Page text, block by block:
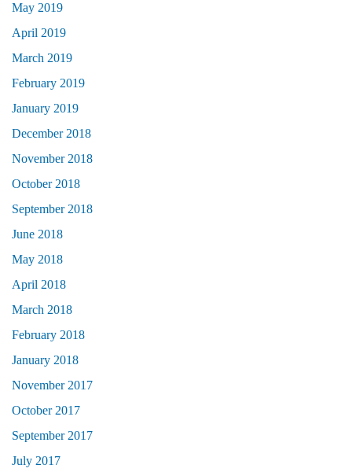
May 2019
April 2019
March 2019
February 2019
January 2019
December 2018
November 2018
October 2018
September 2018
June 2018
May 2018
April 2018
March 2018
February 2018
January 2018
November 2017
October 2017
September 2017
July 2017